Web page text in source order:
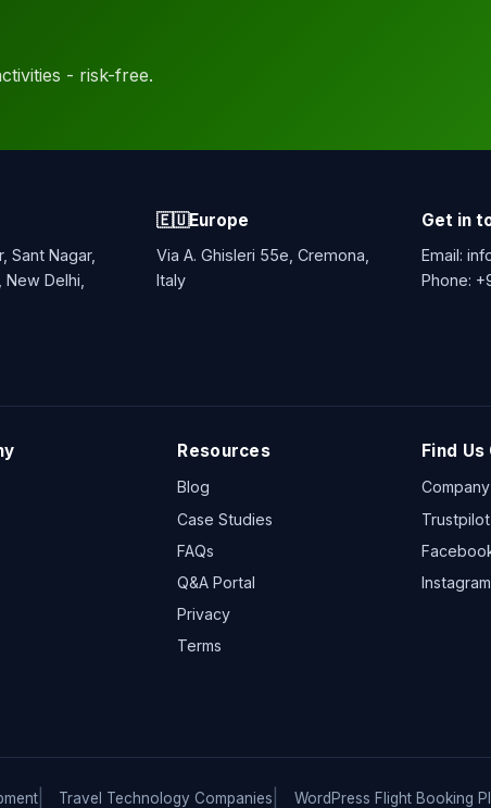
- risk-free.
Sant Nagar,
Delhi,
🇪🇺Europe
Via A. Ghisleri 55e, Cremona,
Italy
Get in
Email:
Phone:
Resources
Blog
Case Studies
FAQs
Q&A Portal
Privacy
Terms
Find Us
Instagram
Travel Technology Companies WordPress Flight Booking